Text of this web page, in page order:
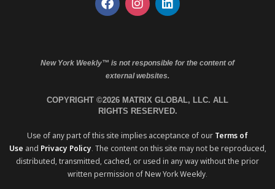
New York Weekly™ is not responsible for the content of
external websites.
COPYRIGHT ©2026 MATRIX GLOBAL, LLC. ALL
RIGHTS RESERVED.
Use of any part of this site implies acceptance of our Terms of
Use and Privacy Policy. The content on this site may not be reproduced,
distributed, transmitted, cached, or used in any way without the prior
written permission of New York Weekly.